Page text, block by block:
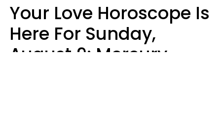
Your Love Horoscope Is
Here For Sunday,
August 9: Mercury